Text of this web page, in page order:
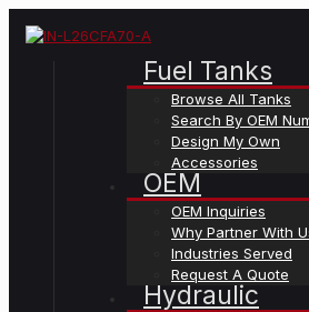
Fuel Tanks
Browse All Tanks
Search By OEM
Design My Own
Accessories
OEM
OEM Inquiries
Why Partner With
Industries Served
Request A Quote
Hydraulic